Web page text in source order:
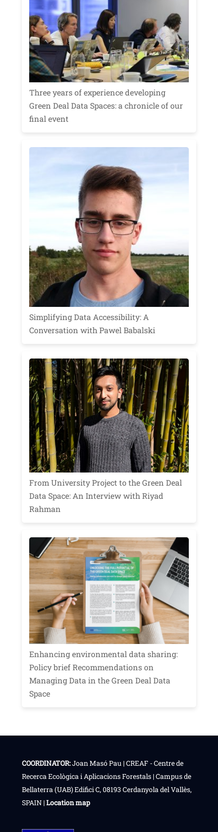
Three years of experience developing
Green Deal Data Spaces: a chronicle of our
final event
Simplifying Data Accessibility: A
Conversation with Pawel Babalski
From University Project to the Green Deal
Data Space: An Interview with Riyad
Rahman
Enhancing environmental data sharing:
Policy brief Recommendations on
Managing Data in the Green Deal Data
Space
COORDINATOR:Joan Masó Pau | CREAF - Centre de
Recerca Ecològica i Aplicacions Forestals | Campus de
Bellaterra (UAB) Edifici C, 08193 Cerdanyola del Vallès,
SPAIN | Location map